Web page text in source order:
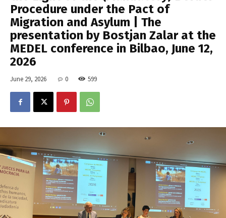
Procedure under the Pact of
Migration and Asylum | The
presentation by Bostjan Zalar at the
MEDEL conference in Bilbao, June 12,
2026
June 29, 2026 0 599